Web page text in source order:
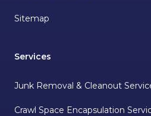
Sitemap
Services
Junk Removal & Cleanout
Crawl Space Encapsulation